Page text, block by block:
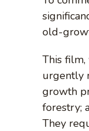
old-
This film,
urgently
growth
forestry;
They